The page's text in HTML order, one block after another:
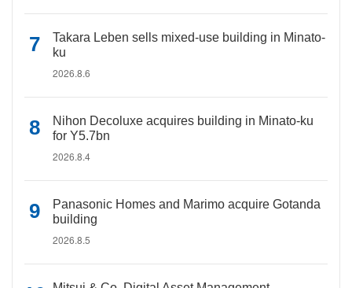
Takara Leben sells mixed-use building in Minato-
ku
2026.8.6
Nihon Decoluxe acquires building in Minato-ku
for Y5.7bn
2026.8.4
Panasonic Homes and Marimo acquire Gotanda
building
2026.8.5